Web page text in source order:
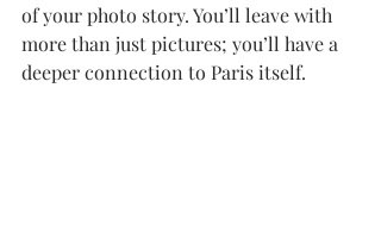
of your photo story. You’ll leave with
more than just pictures; you’ll have a
deeper connection to Paris itself.